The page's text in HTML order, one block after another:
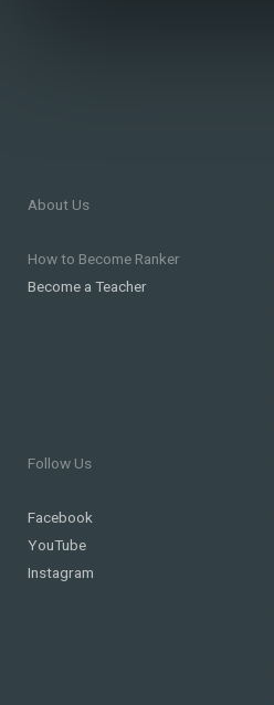
About Us
How to Become Ranker
Become a Teacher
Follow Us
Facebook
YouTube
Instagram